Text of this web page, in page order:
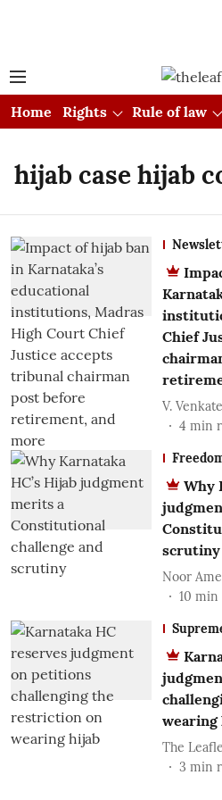
Home
Rights Rule of law
hijab case hijab
Chief
V.
4 min
Why
scrutiny
Noor
10 min
wearing
The
3 min